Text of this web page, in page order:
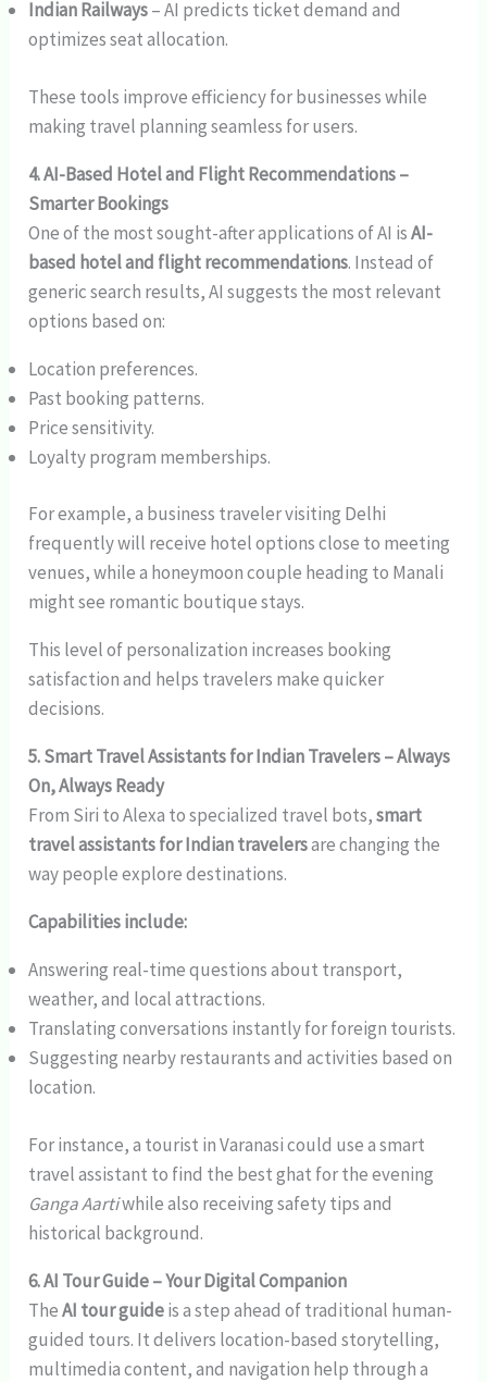
Indian Railways– AI predicts ticket demand and
optimizes seat allocation.
These tools improve efficiency for businesses while
making travel planning seamless for users.
4. AI-Based Hotel and Flight Recommendations –
Smarter Bookings
One of the most sought-after applications of AI isAI-
based hotel and flight recommendations. Instead of
generic search results, AI suggests the most relevant
options based on:
Location preferences.
Past booking patterns.
Price sensitivity.
Loyalty program memberships.
For example, a business traveler visiting Delhi
frequently will receive hotel options close to meeting
venues, while a honeymoon couple heading to Manali
might see romantic boutique stays.
This level of personalization increases booking
satisfaction and helps travelers make quicker
decisions.
5. Smart Travel Assistants for Indian Travelers – Always
On, Always Ready
From Siri to Alexa to specialized travel bots,smart
travel assistants for Indian travelersare changing the
way people explore destinations.
Capabilities include:
Answering real-time questions about transport,
weather, and local attractions.
Translating conversations instantly for foreign tourists.
Suggesting nearby restaurants and activities based on
location.
For instance, a tourist in Varanasi could use a smart
travel assistant to find the best ghat for the evening
Ganga Aartiwhile also receiving safety tips and
historical background.
6. AI Tour Guide – Your Digital Companion
TheAI tour guideis a step ahead of traditional human-
guided tours. It delivers location-based storytelling,
multimedia content, and navigation help through a